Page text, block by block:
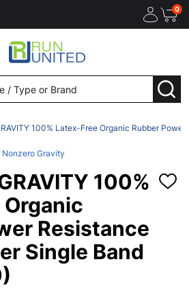
0
100% Latex-Free Organic Rubber
Nonzero Gravity
100%
Resistance
Single Band
ADD